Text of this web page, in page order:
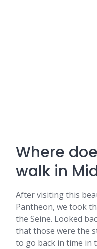
Where
walk in
After visiting this
Pantheon, we took
the Seine. Looked
that those were the
to go back in time in